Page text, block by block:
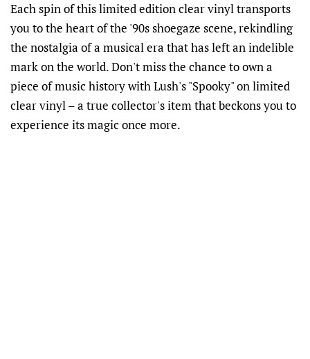
Each spin of this limited edition clear vinyl transports
you to the heart of the '90s shoegaze scene, rekindling
the nostalgia of a musical era that has left an indelible
mark on the world. Don't miss the chance to own a
piece of music history with Lush's "Spooky" on limited
clear vinyl – a true collector's item that beckons you to
experience its magic once more.